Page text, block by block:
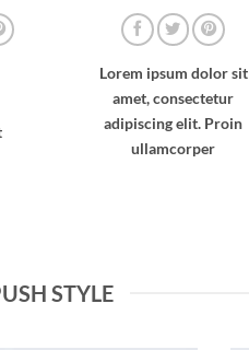
Lorem ipsum dolor sit
amet, consectetur
adipiscing elit. Proin
ullamcorper
STYLE